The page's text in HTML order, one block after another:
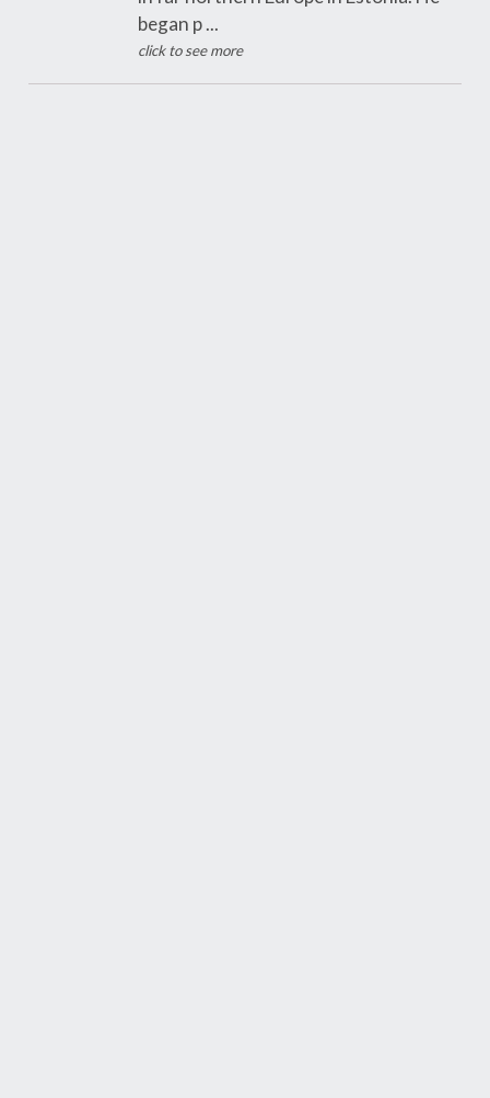
began p ...
click to see more